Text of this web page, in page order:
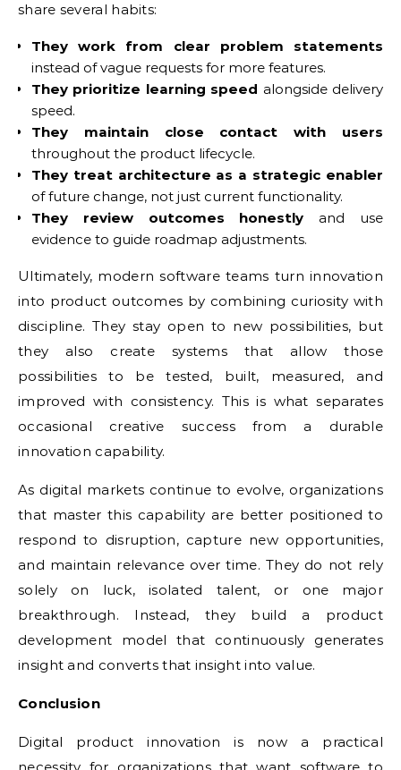
share several habits:
They work from clear problem statements
instead of vague requests for more features.
They prioritize learning speed alongside delivery
speed.
They maintain close contact with users
throughout the product lifecycle.
They treat architecture as a strategic enabler
of future change, not just current functionality.
They review outcomes honestly and use
evidence to guide roadmap adjustments.
Ultimately, modern software teams turn innovation
into product outcomes by combining curiosity with
discipline. They stay open to new possibilities, but
they also create systems that allow those
possibilities to be tested, built, measured, and
improved with consistency. This is what separates
occasional creative success from a durable
innovation capability.
As digital markets continue to evolve, organizations
that master this capability are better positioned to
respond to disruption, capture new opportunities,
and maintain relevance over time. They do not rely
solely on luck, isolated talent, or one major
breakthrough. Instead, they build a product
development model that continuously generates
insight and converts that insight into value.
Conclusion
Digital product innovation is now a practical